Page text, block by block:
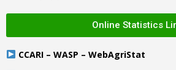
Online Statistics
CCARI – WASP – WebAgriStat